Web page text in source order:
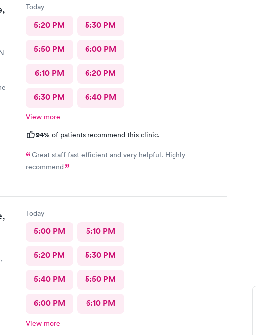
Today
5:20 PM 5:30 PM
5:50 PM 6:00 PM
6:10 PM 6:20 PM
6:30 PM 6:40 PM
View more
94% of patients recommend this clinic.
Great staff fast efficient and very helpful. Highly
recommend
Today
5:00 PM 5:10 PM
5:20 PM 5:30 PM
5:40 PM 5:50 PM
6:00 PM 6:10 PM
View more